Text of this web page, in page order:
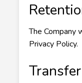
The Company
Privacy Policy.